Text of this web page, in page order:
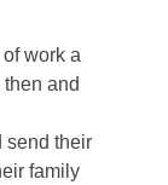
work a
and
send their
family